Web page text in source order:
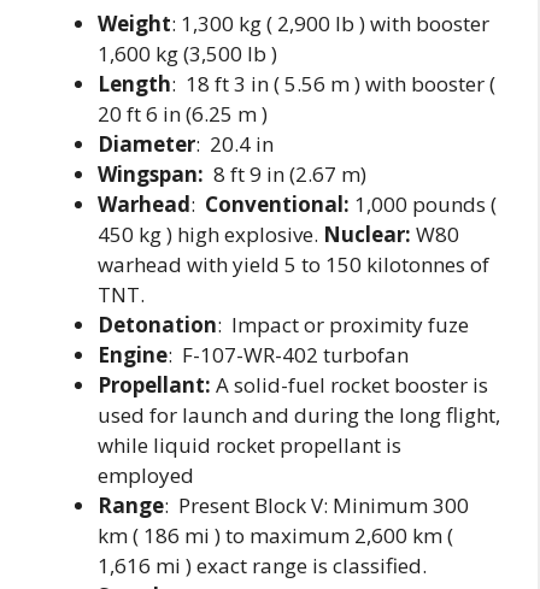
Weight: 1,300 kg ( 2,900 lb ) with booster
1,600 kg (3,500 lb )
Length: 18 ft 3 in ( 5.56 m ) with booster (
20 ft 6 in (6.25 m )
Diameter: 20.4 in
Wingspan: 8 ft 9 in (2.67 m)
Warhead: Conventional: 1,000 pounds (
450 kg ) high explosive. Nuclear: W80
warhead with yield 5 to 150 kilotonnes of
TNT.
Detonation: Impact or proximity fuze
Engine: F-107-WR-402 turbofan
Propellant: A solid-fuel rocket booster is
used for launch and during the long flight,
while liquid rocket propellant is
employed
Range: Present Block V: Minimum 300
km ( 186 mi ) to maximum 2,600 km (
1,616 mi ) exact range is classified.